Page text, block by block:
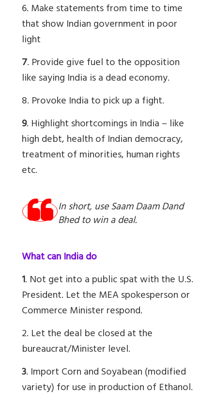
6. Make statements from time to time
that show Indian government in poor
light
7. Provide give fuel to the opposition
like saying India is a dead economy.
8. Provoke India to pick up a fight.
9. Highlight shortcomings in India – like
high debt, health of Indian democracy,
treatment of minorities, human rights
etc.
In short, use Saam Daam Dand
Bhed to win a deal.
What can India do
1. Not get into a public spat with the U.S.
President. Let the MEA spokesperson or
Commerce Minister respond.
2. Let the deal be closed at the
bureaucrat/Minister level.
3. Import Corn and Soyabean (modified
variety) for use in production of Ethanol.